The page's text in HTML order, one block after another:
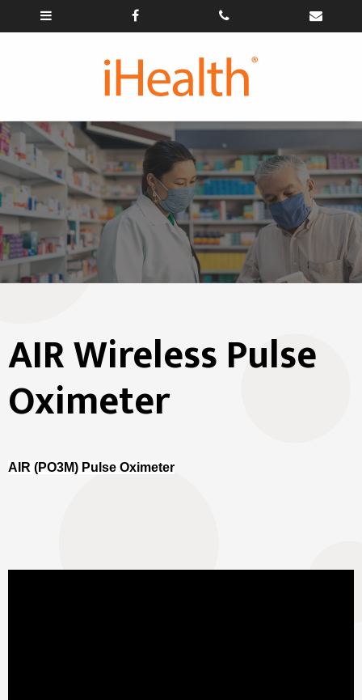
AIR Wireless Pulse
Oximeter
AIR (PO3M) Pulse Oximeter